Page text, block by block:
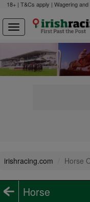
18+ | T&Cs apply | Wagering
irishracing.com Horse
Horse